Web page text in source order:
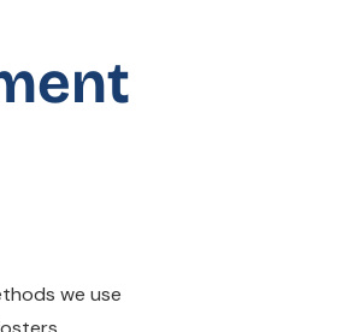
we use